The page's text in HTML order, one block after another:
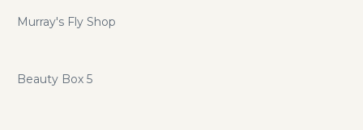
Murray's Fly Shop
Beauty Box 5